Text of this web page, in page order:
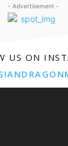
- Advertisement -
US ON